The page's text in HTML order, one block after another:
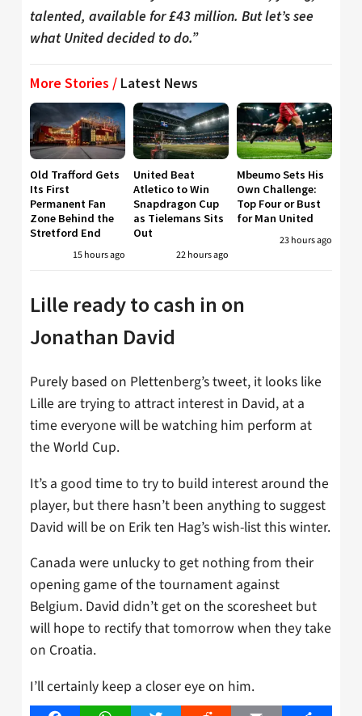
talented, available for £43 million. But let’s see
what United decided to do.”
More Stories / Latest News
Old Trafford Gets
Its First
Permanent Fan
Zone Behind the
Stretford End
15 hours ago
United Beat
Atletico to Win
Snapdragon Cup
as Tielemans Sits
Out
22 hours ago
Mbeumo Sets His
Own Challenge:
Top Four or Bust
for Man United
23 hours ago
Lille ready to cash in on
Jonathan David
Purely based on Plettenberg’s tweet, it looks like
Lille are trying to attract interest in David, at a
time everyone will be watching him perform at
the World Cup.
It’s a good time to try to build interest around the
player, but there hasn’t been anything to suggest
David will be on Erik ten Hag’s wish-list this winter.
Canada were unlucky to get nothing from their
opening game of the tournament against
Belgium. David didn’t get on the scoresheet but
will hope to rectify that tomorrow when they take
on Croatia.
I’ll certainly keep a closer eye on him.